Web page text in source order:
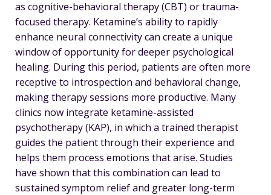
as cognitive-behavioral therapy (CBT) or trauma-
focused therapy. Ketamine’s ability to rapidly
enhance neural connectivity can create a unique
window of opportunity for deeper psychological
healing. During this period, patients are often more
receptive to introspection and behavioral change,
making therapy sessions more productive. Many
clinics now integrate ketamine-assisted
psychotherapy (KAP), in which a trained therapist
guides the patient through their experience and
helps them process emotions that arise. Studies
have shown that this combination can lead to
sustained symptom relief and greater long-term